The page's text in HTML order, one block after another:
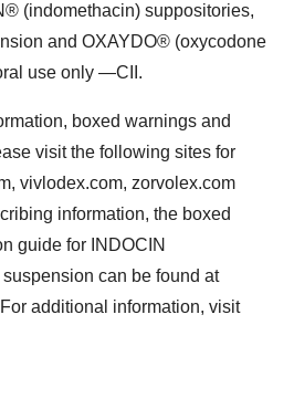
(indomethacin) suppositories,
and OXAYDO® (oxycodone
use only —CII.
boxed warnings and
visit the following sites for
vivlodex.com, zorvolex.com
information, the boxed
guide for INDOCIN
can be found at
additional information, visit